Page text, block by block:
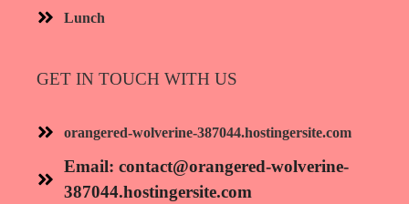
Lunch
GET IN TOUCH WITH US
orangered-wolverine-387044.hostingersite.com
Email:contact@orangered-wolverine-
387044.hostingersite.com